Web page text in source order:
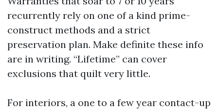
recurrently rely on one of a kind prime-
construct methods and a strict
preservation plan. Make definite these info
are in writing. “Lifetime” can cover
exclusions that quilt very little.
For interiors, a one to a few year contact-up